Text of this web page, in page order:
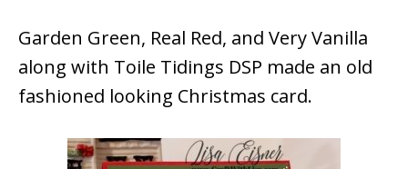
Garden Green, Real Red, and Very Vanilla
along with Toile Tidings DSP made an old
fashioned looking Christmas card.